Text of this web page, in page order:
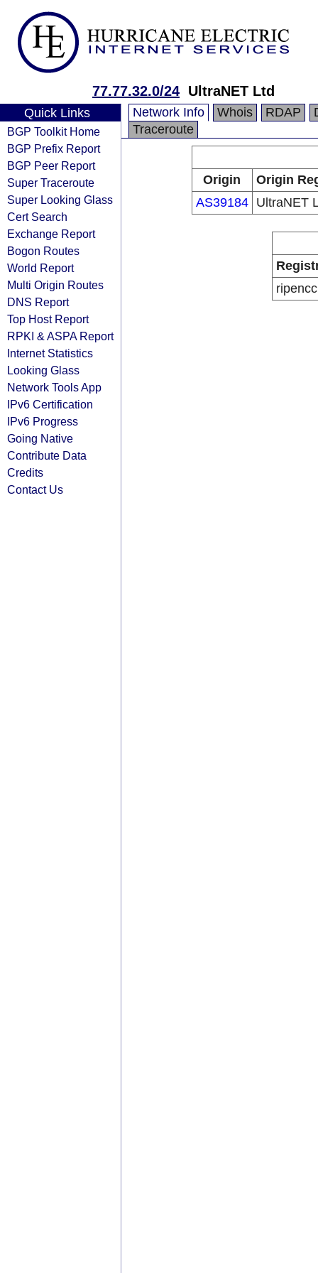
77.77.32.0/24 UltraNET Ltd
Quick Links
BGP Toolkit Home
BGP Prefix Report
BGP Peer Report
Super Traceroute
Super Looking Glass
Cert Search
Exchange Report
Bogon Routes
World Report
Multi Origin Routes
DNS Report
Top Host Report
RPKI & ASPA Report
Internet Statistics
Looking Glass
Network Tools App
IPv6 Certification
IPv6 Progress
Going Native
Contribute Data
Credits
Contact Us
Network Info Whois RDAP
Traceroute
Origin
Origin
AS39184
UltraNET
ripencc